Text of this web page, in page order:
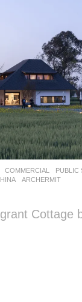
COMMERCIAL ,PUBLIC
ARCHERMIT
Cottage